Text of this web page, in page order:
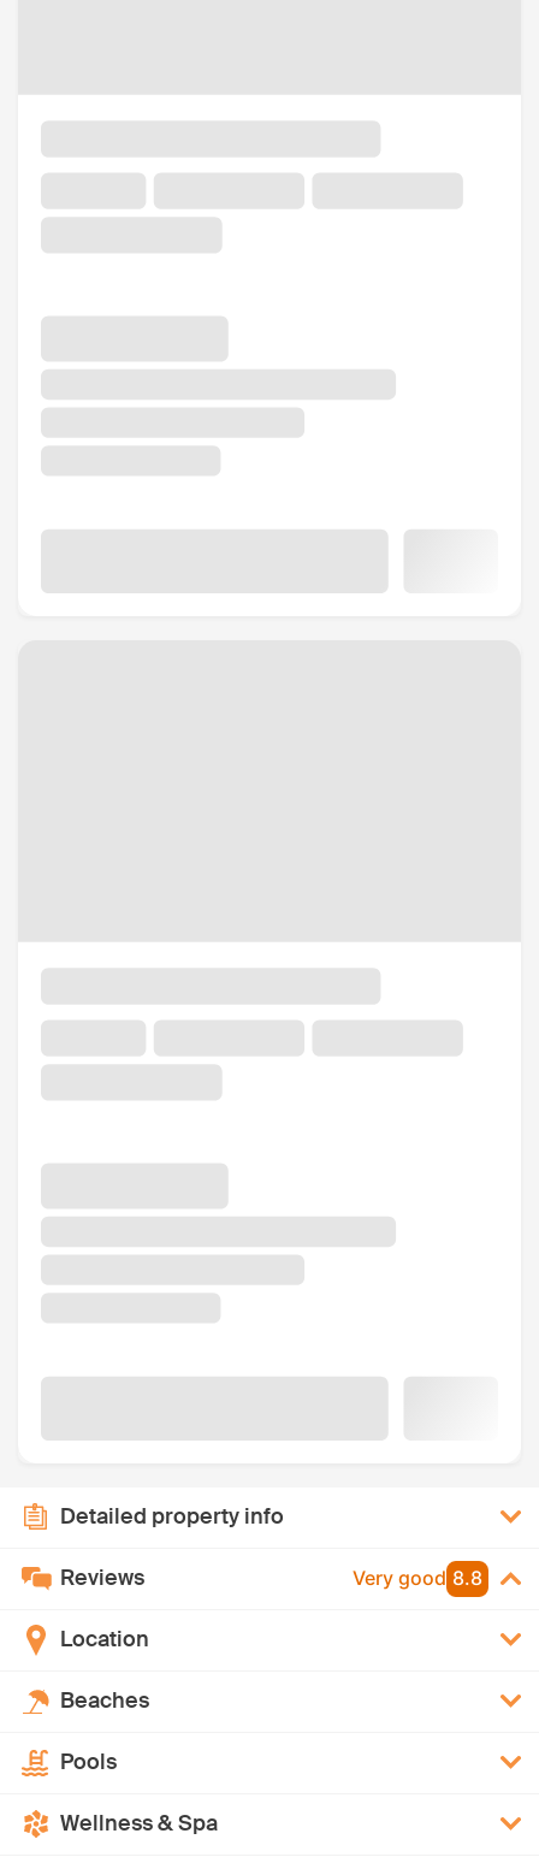
Detailed property info
Reviews Very good 8.8
Location
Beaches
Pools
Wellness & Spa